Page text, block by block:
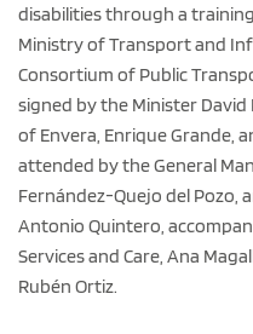
disabilities through a
Ministry of Transport and
Consortium of Public
signed by the Minister
of Envera, Enrique Grande,
attended by the General
Fernández-Quejo del Pozo,
Antonio Quintero,
Services and Care, Ana
Rubén Ortiz.